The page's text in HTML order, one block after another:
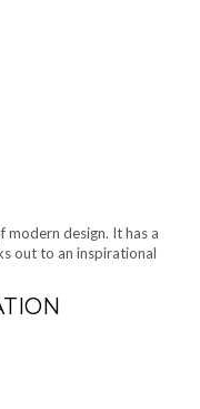
modern design. It has a
out to an inspirational